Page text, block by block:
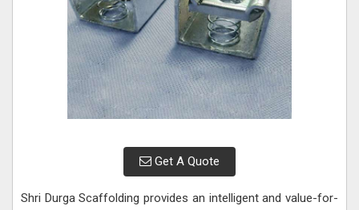
Get A Quote
Shri Durga Scaffolding provides an intelligent and value-for-